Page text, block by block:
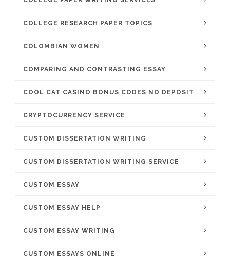
COLLEGE RESEARCH PAPER TOPICS
COLOMBIAN WOMEN
COMPARING AND CONTRASTING ESSAY
COOL CAT CASINO BONUS CODES NO DEPOSIT
CRYPTOCURRENCY SERVICE
CUSTOM DISSERTATION WRITING
CUSTOM DISSERTATION WRITING SERVICE
CUSTOM ESSAY
CUSTOM ESSAY HELP
CUSTOM ESSAY WRITING
CUSTOM ESSAYS ONLINE